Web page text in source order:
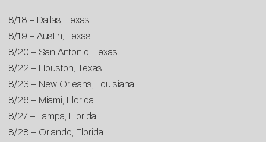
8/18 – Dallas, Texas
8/19 – Austin, Texas
8/20 – San Antonio, Texas
8/22 – Houston, Texas
8/23 – New Orleans, Louisiana
8/26 – Miami, Florida
8/27 – Tampa, Florida
8/28 – Orlando, Florida